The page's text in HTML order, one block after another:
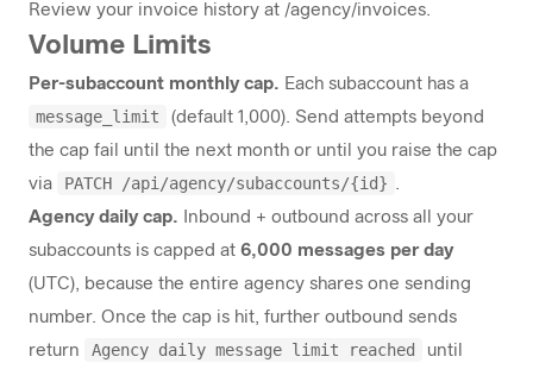
Review your invoice history at /agency/invoices.
Volume Limits
Per-subaccount monthly cap. Each subaccount has a
message_limit
(default 1,000). Send attempts beyond
the cap fail until the next month or until you raise the cap
via
PATCH /api/agency/subaccounts/{id} .
Agency daily cap. Inbound + outbound across all your
subaccounts is capped at 6,000 messages per day
(UTC), because the entire agency shares one sending
number. Once the cap is hit, further outbound sends
return
Agency daily message limit reached
until